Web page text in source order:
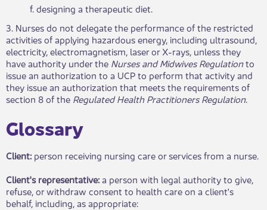
f. designing a therapeutic diet.
3. Nurses do not delegate the performance of the restricted
activities of applying hazardous energy, including ultrasound,
electricity, electromagnetism, laser or X-rays, unless they
have authority under the Nurses and Midwives Regulationto
issue an authorization to a UCP to perform that activity and
they issue an authorization that meets the requirements of
section 8 of the Regulated Health Practitioners Regulation.
​​Glossary
Client: person receiving nursing care or services from a nurse.
Client's representative:a person with legal authority to give,
refuse, or withdraw consent to health care on a client's
behalf, including, as appropriate: